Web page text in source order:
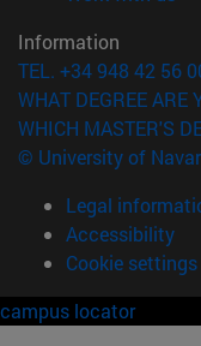
Information
TEL. +34 948 42 56
WHAT DEGREE ARE
WHICH MASTER'S
© University of
Legal
Accessibility
Cookie settings
campus locator